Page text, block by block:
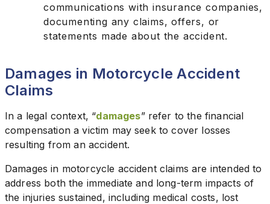
communications with insurance companies,
documenting any claims, offers, or
statements made about the accident.
Damages in Motorcycle Accident
Claims
In a legal context, “damages” refer to the financial
compensation a victim may seek to cover losses
resulting from an accident.
Damages in motorcycle accident claims are intended to
address both the immediate and long-term impacts of
the injuries sustained, including medical costs, lost